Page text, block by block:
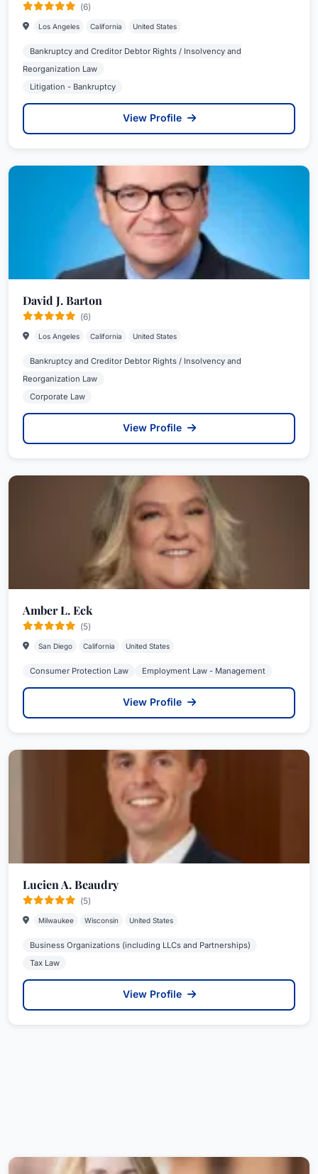
(6)
Los Angeles California United States
Bankruptcy and Creditor Debtor Rights / Insolvency and
Reorganization Law
Litigation - Bankruptcy
View Profile
David J. Barton
(6)
Los Angeles California United States
Bankruptcy and Creditor Debtor Rights / Insolvency and
Reorganization Law
Corporate Law
View Profile
Amber L. Eck
(5)
San Diego California United States
Consumer Protection Law Employment Law - Management
View Profile
Lucien A. Beaudry
(5)
Milwaukee Wisconsin United States
Business Organizations (including LLCs and Partnerships)
Tax Law
View Profile